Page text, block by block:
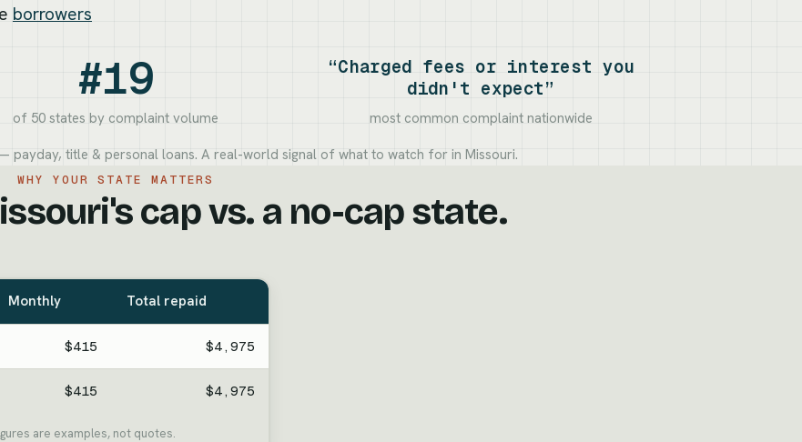
borrowers
#19
of 50 states by complaint volume
“Charged fees or interest you
didn't expect”
most common complaint nationwide
payday, title & personal loans. A real-world signal of what to watch for in Missouri.
WHY YOUR STATE MATTERS
cap vs. a no-cap state.
Monthly Total repaid
$415 $4,975
$415 $4,975
are examples, not quotes.